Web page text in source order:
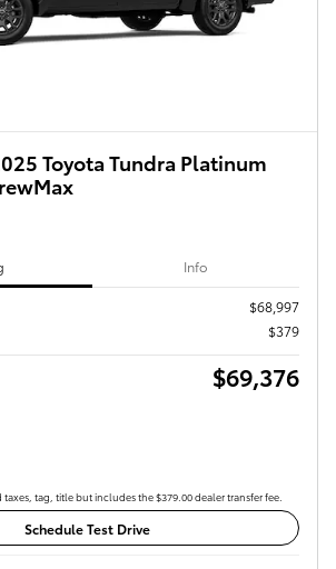
Toyota Tundra Platinum
Info
$68,997
$379
$69,376
taxes, tag, title but includes the $379.00 dealer transfer fee.
Schedule Test Drive